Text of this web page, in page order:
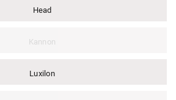
Head
Kannon
Luxilon